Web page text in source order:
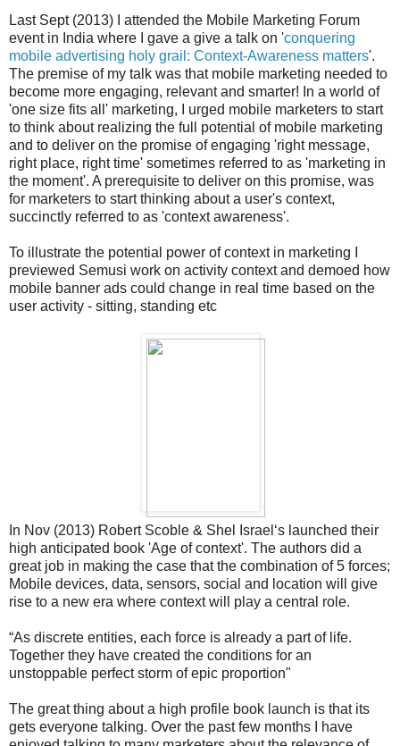
Last Sept (2013) I attended the Mobile Marketing Forum
event in India where I gave a give a talk on 'conquering
mobile advertising holy grail: Context-Awareness matters'.
The premise of my talk was that mobile marketing needed to
become more engaging, relevant and smarter! In a world of
'one size fits all' marketing, I urged mobile marketers to start
to think about realizing the full potential of mobile marketing
and to deliver on the promise of engaging 'right message,
right place, right time' sometimes referred to as 'marketing in
the moment'. A prerequisite to deliver on this promise, was
for marketers to start thinking about a user's context,
succinctly referred to as 'context awareness'.
To illustrate the potential power of context in marketing I
previewed Semusi work on activity context and demoed how
mobile banner ads could change in real time based on the
user activity - sitting, standing etc
In Nov (2013) Robert Scoble & Shel Israel‘s launched their
high anticipated book 'Age of context'. The authors did a
great job in making the case that the combination of 5 forces;
Mobile devices, data, sensors, social and location will give
rise to a new era where context will play a central role.
“As discrete entities, each force is already a part of life.
Together they have created the conditions for an
unstoppable perfect storm of epic proportion"
The great thing about a high profile book launch is that its
gets everyone talking. Over the past few months I have